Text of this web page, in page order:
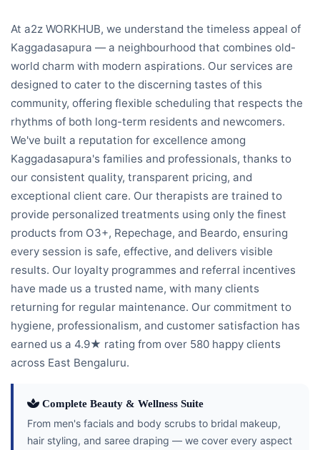
At a2z WORKHUB, we understand the timeless appeal of
Kaggadasapura — a neighbourhood that combines old-
world charm with modern aspirations. Our services are
designed to cater to the discerning tastes of this
community, offering flexible scheduling that respects the
rhythms of both long-term residents and newcomers.
We've built a reputation for excellence among
Kaggadasapura's families and professionals, thanks to
our consistent quality, transparent pricing, and
exceptional client care. Our therapists are trained to
provide personalized treatments using only the finest
products from O3+, Repechage, and Beardo, ensuring
every session is safe, effective, and delivers visible
results. Our loyalty programmes and referral incentives
have made us a trusted name, with many clients
returning for regular maintenance. Our commitment to
hygiene, professionalism, and customer satisfaction has
earned us a 4.9★ rating from over 580 happy clients
across East Bengaluru.
Complete Beauty & Wellness Suite
From men's facials and body scrubs to bridal makeup,
hair styling, and saree draping — we cover every aspect